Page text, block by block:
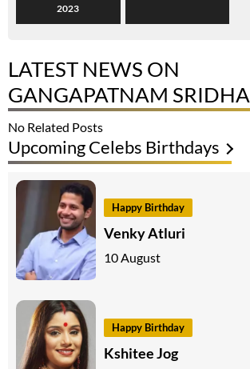
2023
LATEST NEWS ON
GANGAPATNAM
No Related Posts
Upcoming Celebs Birthdays
Happy Birthday
Venky Atluri
10 August
Happy Birthday
Kshitee Jog